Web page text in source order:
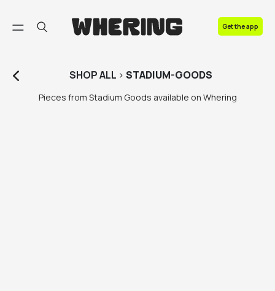
Get the app
SHOPALL > STADIUM-GOODS
Pieces from Stadium Goods available on Whering